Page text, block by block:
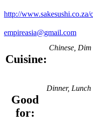
http://www.sakesushi.co.za/
empireasia@gmail.com
Cuisine:
Chinese, Dim
Good
for:
Dinner, Lunch